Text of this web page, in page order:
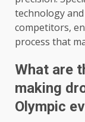
technology
competitors,
process that
What are
making
Olympic